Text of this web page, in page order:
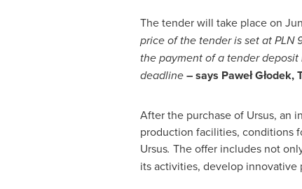
The tender will take place on
price of the tender is set at
the payment of a tender
deadline– says Paweł
After the purchase of Ursus, an
production facilities, conditions
Ursus. The offer includes not
its activities, develop